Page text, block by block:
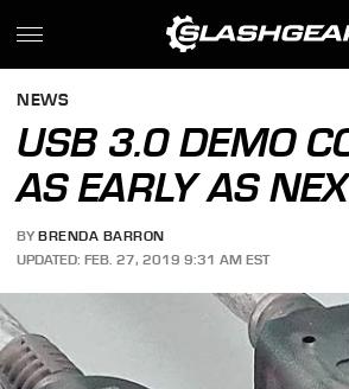
NEWS
USB 3.0 DEMO
AS EARLY AS
BY BRENDA BARRON
UPDATED: FEB. 27, 2019 9:31 AM EST